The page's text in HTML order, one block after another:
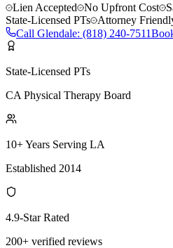
Lien Accepted
No Upfront Cost
State-Licensed PTs
Attorney
Call Glendale: (818) 240-7511
State-Licensed PTs
CA Physical Therapy Board
10+ Years Serving LA
Established 2014
4.9-Star Rated
200+ verified reviews